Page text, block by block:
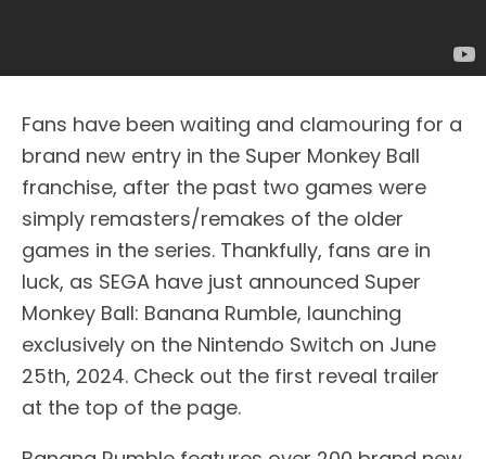
Fans have been waiting and clamouring for a
brand new entry in the Super Monkey Ball
franchise, after the past two games were
simply remasters/remakes of the older
games in the series. Thankfully, fans are in
luck, as SEGA have just announced Super
Monkey Ball: Banana Rumble, launching
exclusively on the Nintendo Switch on June
25th, 2024. Check out the first reveal trailer
at the top of the page.